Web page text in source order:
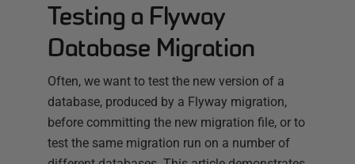
Testing a Flyway
Database Migration
Often, we want to test the new version of a
database, produced by a Flyway migration,
before committing the new migration file, or to
test the same migration run on a number of